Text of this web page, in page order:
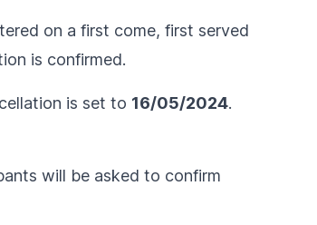
on a first come, first served
is confirmed.
is set to 16/05/2024.
will be asked to confirm